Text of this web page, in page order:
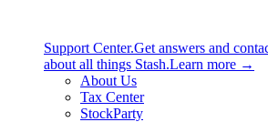
Support Center.Get answers and
about all things Stash.Learn more →
About Us
Tax Center
StockParty